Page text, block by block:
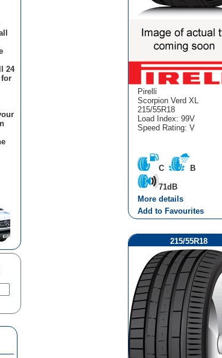
24
for
Pirelli
Scorpion Verd XL
215/55R18
Load Index: 99V
Speed Rating: V
C B
71dB
More details
Add to Favourites
215/55R18